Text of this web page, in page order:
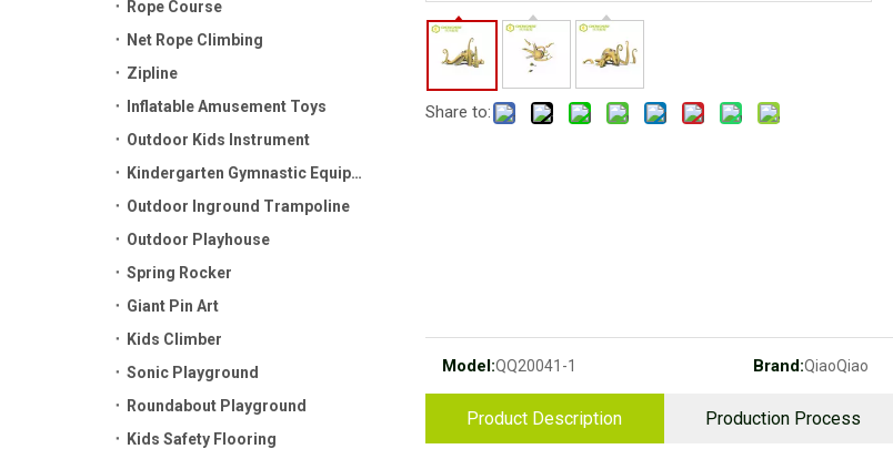
Rope Course
Net Rope Climbing
Zipline
Inflatable Amusement Toys
Outdoor Kids Instrument
Kindergarten Gymnastic Equipment
Outdoor Inground Trampoline
Outdoor Playhouse
Spring Rocker
Giant Pin Art
Kids Climber
Sonic Playground
Roundabout Playground
Kids Safety Flooring
Share to:
Model:QQ20041-1 Brand:QiaoQiao
Product Description Production Process